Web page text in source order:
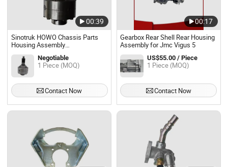
00:39
Sinotruk HOWO Chassis Parts
Housing Assembly
Az9231320271 with High Quality
Negotiable
1 Piece (MOQ)
Contact Now
00:17
Gearbox Rear Shell Rear Housing
Assembly for Jmc Vigus 5
US$55.00 / Piece
1 Piece (MOQ)
Contact Now